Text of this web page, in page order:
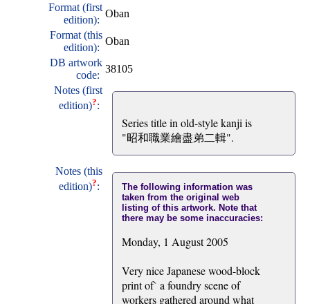
Format (first
edition):
Oban
Format (this
edition):
Oban
DB artwork
code:
38105
Notes (first
edition)?:
Series title in old-style kanji is
"昭和職業繪盡弟二輯".
Notes (this
edition)?:
The following information was
taken from the original web
listing of this artwork. Note that
there may be some inaccuracies:
Monday, 1 August 2005
Very nice Japanese wood-block
print of` a foundry scene of
workers gathered around what